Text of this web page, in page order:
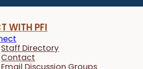
WITH PFI
Staff Directory
Contact